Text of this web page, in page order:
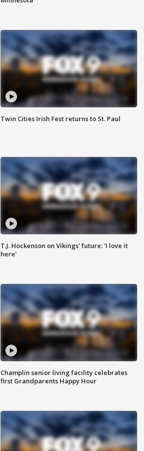
Twin Cities Irish Fest returns to St. Paul
T.J. Hockenson on Vikings' future: 'I love it
here'
Champlin senior living facility celebrates
first Grandparents Happy Hour